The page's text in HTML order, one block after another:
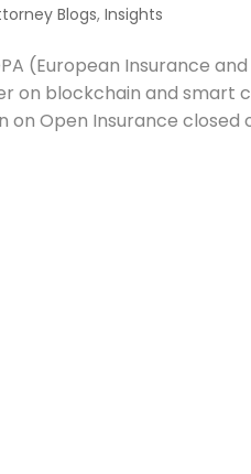
Blogs,Insights
(European Insurance
on blockchain and smart
Open Insurance closed